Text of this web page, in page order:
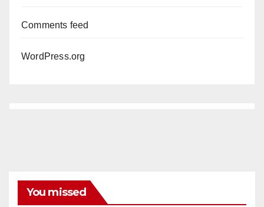
Comments feed
WordPress.org
You missed